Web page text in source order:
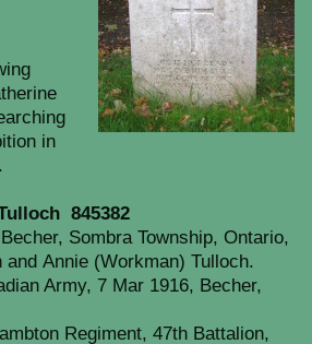
in
845382
Sombra Township, Ontario,
Annie (Workman) Tulloch.
Army, 7 Mar 1916, Becher,
Regiment, 47th Battalion,